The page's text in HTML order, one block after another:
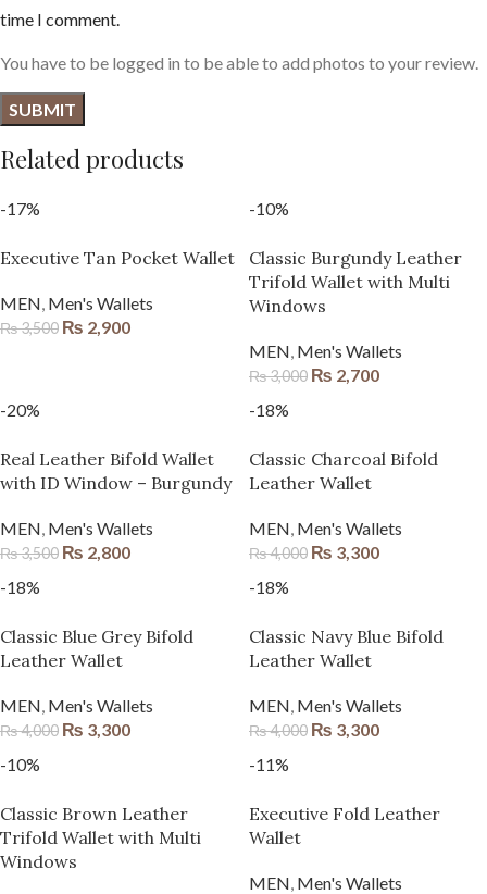
time I comment.
You have to be logged in to be able to add photos to your review.
Related products
-17%
Executive Tan Pocket Wallet
MEN, Men's Wallets
₨3,500 ₨ 2,900
-10%
Classic Burgundy Leather
Trifold Wallet with Multi
Windows
MEN, Men's Wallets
₨3,000 ₨ 2,700
-20%
Real Leather Bifold Wallet
with ID Window – Burgundy
MEN, Men's Wallets
₨3,500 ₨ 2,800
-18%
Classic Charcoal Bifold
Leather Wallet
MEN, Men's Wallets
₨4,000 ₨ 3,300
-18%
Classic Blue Grey Bifold
Leather Wallet
MEN, Men's Wallets
₨4,000 ₨ 3,300
-18%
Classic Navy Blue Bifold
Leather Wallet
MEN, Men's Wallets
₨4,000 ₨ 3,300
-10%
Classic Brown Leather
Trifold Wallet with Multi
Windows
-11%
Executive Fold Leather
Wallet
MEN, Men's Wallets